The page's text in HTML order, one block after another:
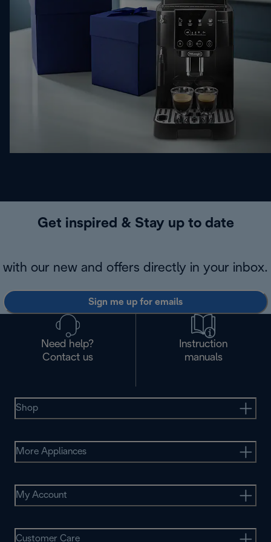
Get inspired & Stay up to date
with our new and offers directly in your inbox.
Sign me up for emails
Need help?
Contact us
Instruction
manuals
Shop
More Appliances
My Account
Customer Care